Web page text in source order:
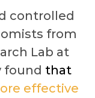
controlled
from
Lab at
found that
effective